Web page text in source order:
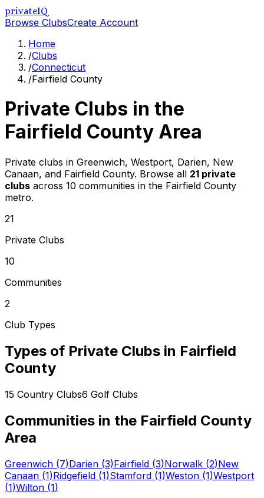
privateIQ
Browse ClubsCreate Account
Home
/Clubs
/Connecticut
/Fairfield County
Private Clubs in the
Fairfield County Area
Private clubs in Greenwich, Westport, Darien, New
Canaan, and Fairfield County. Browse all 21 private
clubs across 10 communities in the Fairfield County
metro.
21
Private Clubs
10
Communities
2
Club Types
Types of Private Clubs in Fairfield
County
15 Country Clubs6 Golf Clubs
Communities in the Fairfield County
Area
Greenwich (7)Darien (3)Fairfield (3)Norwalk (2)New
Canaan (1)Ridgefield (1)Stamford (1)Weston (1)Westport
(1)Wilton (1)